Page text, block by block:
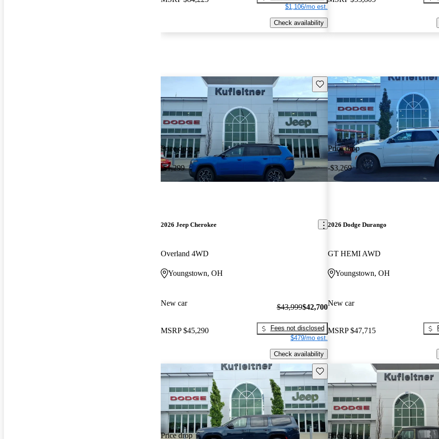
$1,106/mo est.
Check availability
Price drop
-$1,299
Save this listing
2026 Jeep Cherokee
Overland 4WD
Youngstown, OH
New car
MSRP $45,290
$43,999$42,700
Fees not disclosed
$479/mo est.
Check availability
Price drop
-$3,269
2026 Dodge Durango
GT HEMI AWD
Youngstown, OH
New car
MSRP $47,715
Price drop
Save this listing
Price drop